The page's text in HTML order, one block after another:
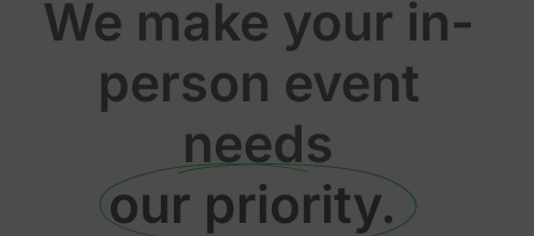
We make your in-
person event
needs
our priority. ​